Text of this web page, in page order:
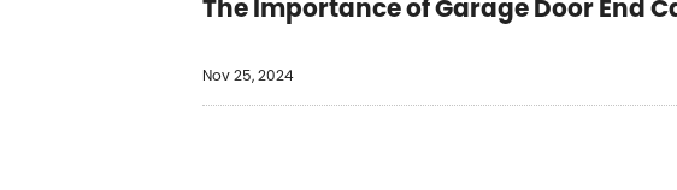
The Importance of Garage Door End
Nov 25, 2024